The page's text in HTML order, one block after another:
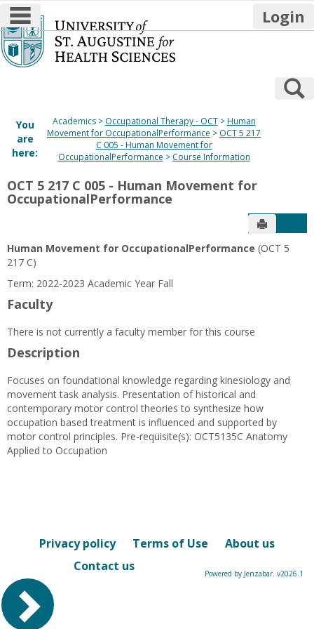
Skip
to
content
main navigation Login
You
are
here:
Academics Occupational Therapy - OCT
Human
Movement for OccupationalPerformance
OCT 5 217
C 005 - Human Movement for
OccupationalPerformance
Course Information
OCT 5 217 C 005 - Human Movement for
OccupationalPerformance
Send to
Human Movement for OccupationalPerformance (OCT 5
217 C)
Term: 2022-2023 Academic Year Fall
Faculty
There is not currently a faculty member for this course
Description
Focuses on foundational knowledge regarding kinesiology and
movement task analysis. Presentation of historical and
contemporary motor control theories to synthesize how
occupation based treatment is influenced and supported by
motor control principles. Pre-requisite(s): OCT5135C Anatomy
Applied to Occupation
Privacy policy Terms of Use
About us
Contact us
Powered by Jenzabar. v2026.1